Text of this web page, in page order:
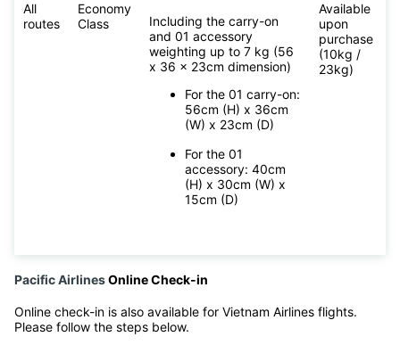
All
routes
Economy
Class
Including the carry-on
and 01 accessory
weighting up to 7 kg (56
x 36 x 23cm dimension)
For the 01 carry-on:
56cm (H) x 36cm
(W) x 23cm (D)
For the 01
accessory: 40cm
(H) x 30cm (W) x
15cm (D)
Available
upon
purchase
(10kg /
23kg)
Pacific AirlinesOnline Check-in
Online check-in is also available for Vietnam Airlines flights.
Please follow the steps below.